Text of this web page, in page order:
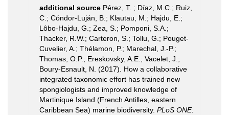
additional source Pérez, T. ; Díaz, M.C.; Ruiz,
C.; Cóndor-Luján, B.; Klautau, M.; Hajdu, E.;
Lôbo-Hajdu, G.; Zea, S.; Pomponi, S.A.;
Thacker, R.W.; Carteron, S.; Tollu, G.; Pouget-
Cuvelier, A.; Thélamon, P.; Marechal, J.-P.;
Thomas, O.P.; Ereskovsky, A.E.; Vacelet, J.;
Boury-Esnault, N. (2017). How a collaborative
integrated taxonomic effort has trained new
spongiologists and improved knowledge of
Martinique Island (French Antilles, eastern
Caribbean Sea) marine biodiversity. PLoS ONE.